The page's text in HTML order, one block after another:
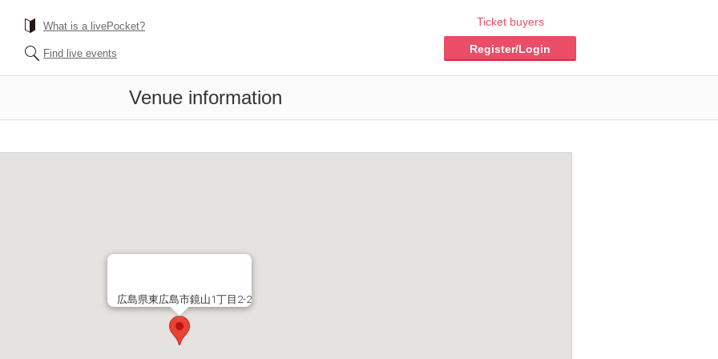
What is a livePocket?
Find live events
Ticket buyers
Register/Login
Venue information
広島県東広島市鏡山1丁目2-2